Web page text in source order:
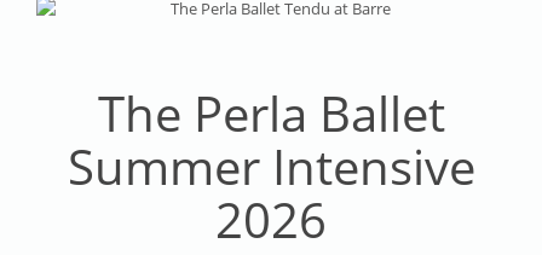
The Perla Ballet
Summer Intensive
2026